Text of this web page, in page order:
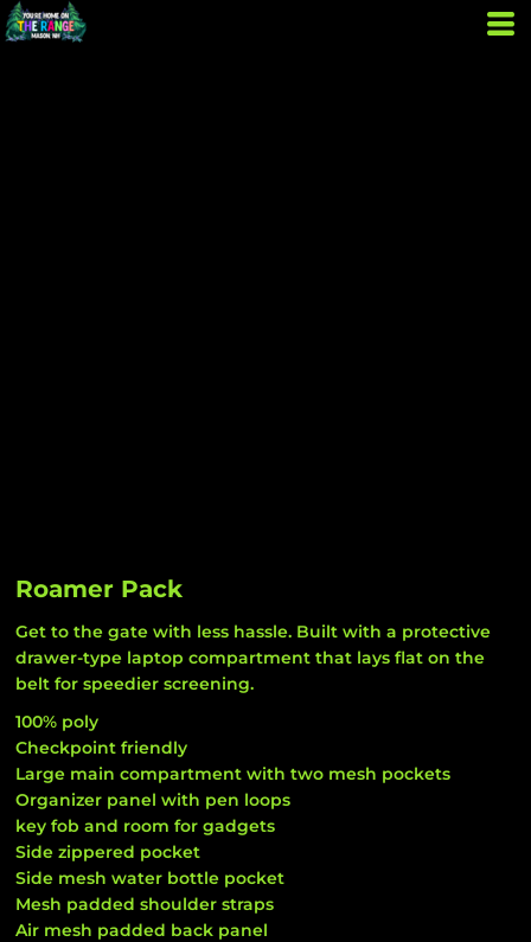
Roamer Pack
Get to the gate with less hassle. Built with a protective
drawer-type laptop compartment that lays flat on the
belt for speedier screening.
100% poly
Checkpoint friendly
Large main compartment with two mesh pockets
Organizer panel with pen loops
key fob and room for gadgets
Side zippered pocket
Side mesh water bottle pocket
Mesh padded shoulder straps
Air mesh padded back panel